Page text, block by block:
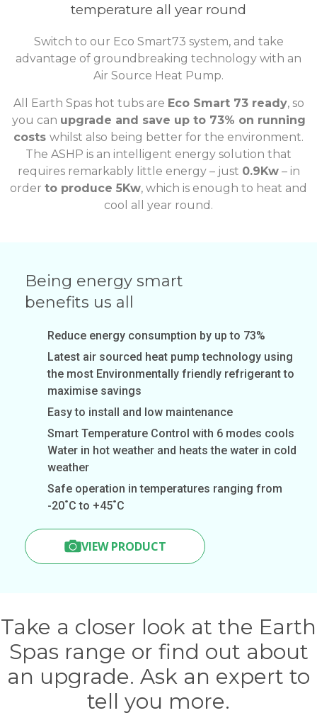
temperature all year round
Switch to our Eco Smart73 system, and take
advantage of groundbreaking technology with an
Air Source Heat Pump.
All Earth Spas hot tubs are Eco Smart 73 ready, so
you can upgrade and save up to 73% on running
costs whilst also being better for the environment.
The ASHP is an intelligent energy solution that
requires remarkably little energy – just 0.9Kw– in
order to produce 5Kw, which is enough to heat and
cool all year round.
Being energy smart
benefits us all
Reduce energy consumption by up to 73%
Latest air sourced heat pump technology using
the most Environmentally friendly refrigerant to
maximise savings
Easy to install and low maintenance
Smart Temperature Control with 6 modes cools
Water in hot weather and heats the water in cold
weather
Safe operation in temperatures ranging from
-20˚C to +45˚C
VIEW PRODUCT
Take a closer look at the Earth
Spas range or find out about
an upgrade. Ask an expert to
tell you more.